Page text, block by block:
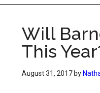
Will
This
August 31, 2017 by